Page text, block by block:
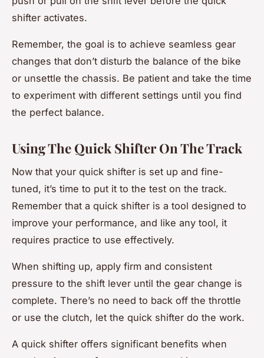
shifter activates.
Remember, the goal is to achieve seamless gear
changes that don’t disturb the balance of the bike
or unsettle the chassis. Be patient and take the time
to experiment with different settings until you find
the perfect balance.
Using The Quick Shifter On The Track
Now that your quick shifter is set up and fine-
tuned, it’s time to put it to the test on the track.
Remember that a quick shifter is a tool designed to
improve your performance, and like any tool, it
requires practice to use effectively.
When shifting up, apply firm and consistent
pressure to the shift lever until the gear change is
complete. There’s no need to back off the throttle
or use the clutch, let the quick shifter do the work.
A quick shifter offers significant benefits when